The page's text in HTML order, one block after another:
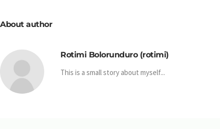
About author
Rotimi Bolorunduro (rotimi)
This is a small story about myself...